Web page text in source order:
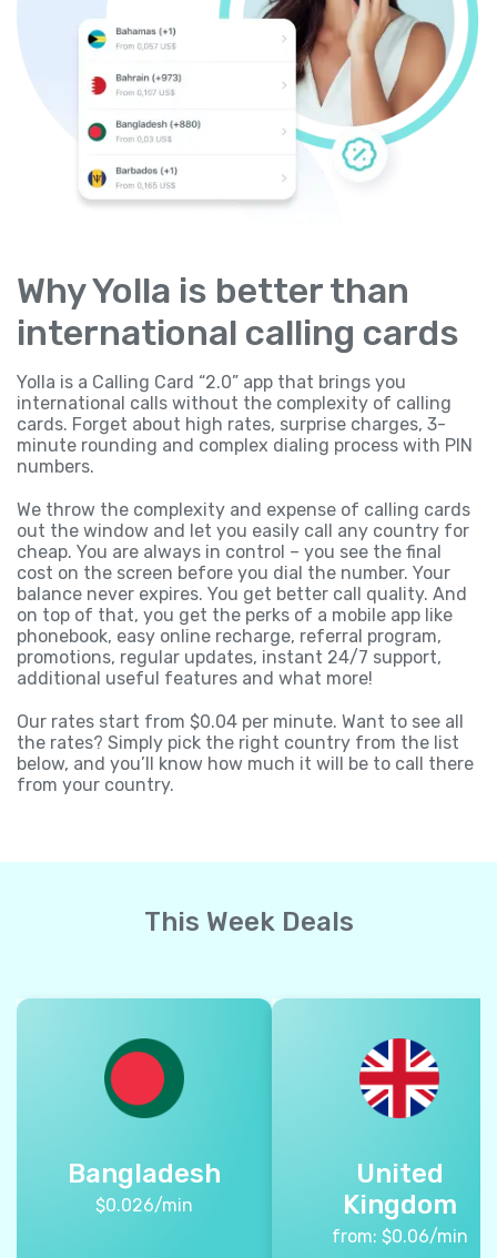
Why Yolla is better than
international calling cards
Yolla is a Calling Card “2.0” app that brings you
international calls without the complexity of calling
cards. Forget about high rates, surprise charges, 3-
minute rounding and complex dialing process with PIN
numbers.
We throw the complexity and expense of calling cards
out the window and let you easily call any country for
cheap. You are always in control – you see the final
cost on the screen before you dial the number. Your
balance never expires. You get better call quality. And
on top of that, you get the perks of a mobile app like
phonebook, easy online recharge, referral program,
promotions, regular updates, instant 24/7 support,
additional useful features and what more!
Our rates start from $0.04 per minute. Want to see all
the rates? Simply pick the right country from the list
below, and you’ll know how much it will be to call there
from your country.
This Week Deals
Bangladesh
$0.026/min
United
Kingdom
from: $0.06/min